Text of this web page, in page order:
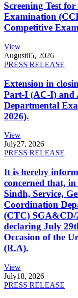
Screening Test
Examination
Competitive
View
August05, 2026
PRESS RELEASE
Extension in
Part-I (AC-I) and
Departmental
2026).
View
July27, 2026
PRESS RELEASE
It is hereby
concerned that,
Sindh, Service,
Coordination
(CTC) SGA&CD/
declaring July
Occasion of the
(R.A).
View
July18, 2026
PRESS RELEASE